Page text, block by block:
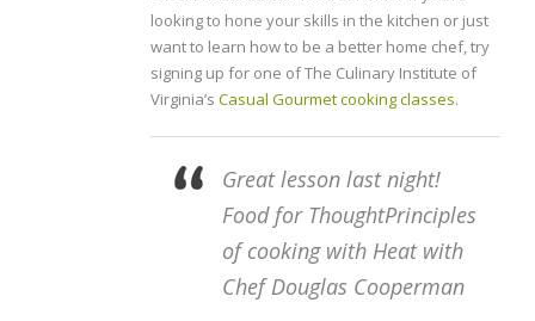
looking to hone your skills in the kitchen or just
want to learn how to be a better home chef, try
signing up for one of The Culinary Institute of
Virginia’s Casual Gourmet cooking classes.
Great lesson last night!
Food for ThoughtPrinciples
of cooking with Heat with
Chef Douglas Cooperman